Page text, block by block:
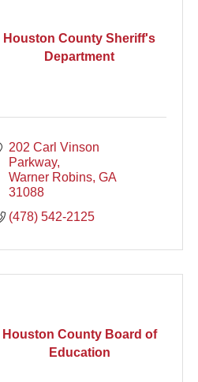
Houston County Sheriff's
Department
202 Carl Vinson
Parkway
Warner Robins GA
31088
(478) 542-2125
Houston County Board of
Education